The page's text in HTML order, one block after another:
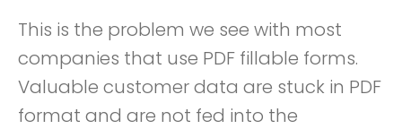
This is the problem we see with most
companies that use PDF fillable forms.
Valuable customer data are stuck in PDF
format and are not fed into the